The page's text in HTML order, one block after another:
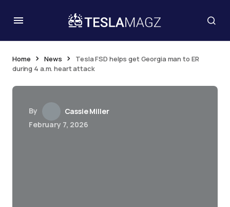
Home News
Tesla FSD helps get Georgia man to ER
during 4 a.m. heart attack
By
Cassie Miller
February 7, 2026